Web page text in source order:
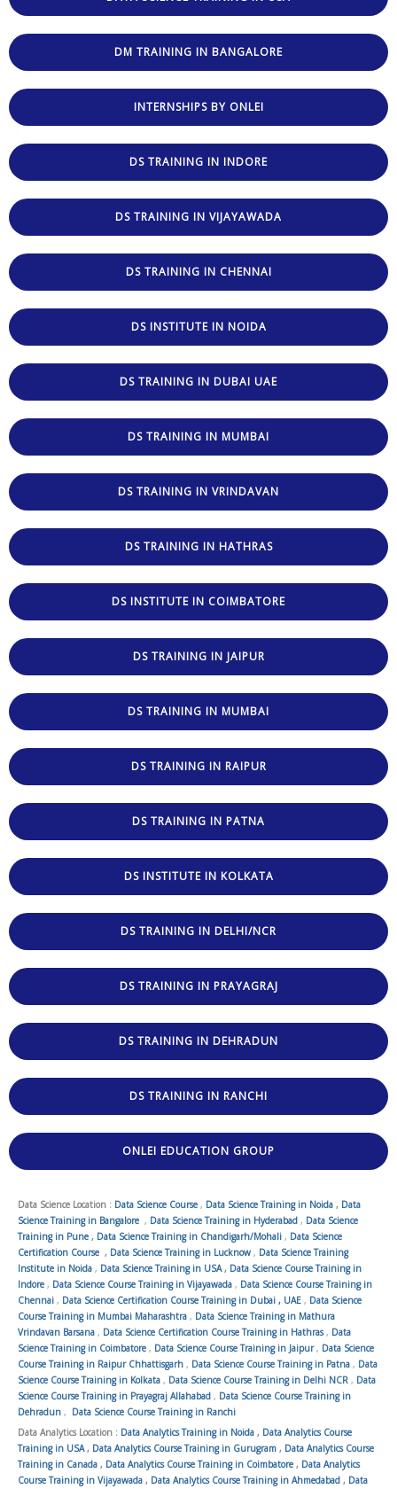
DM TRAINING IN BANGALORE
INTERNSHIPS BY ONLEI
DS TRAINING IN INDORE
DS TRAINING IN VIJAYAWADA
DS TRAINING IN CHENNAI
DS INSTITUTE IN NOIDA
DS TRAINING IN DUBAI UAE
DS TRAINING IN MUMBAI
DS TRAINING IN VRINDAVAN
DS TRAINING IN HATHRAS
DS INSTITUTE IN COIMBATORE
DS TRAINING IN JAIPUR
DS TRAINING IN MUMBAI
DS TRAINING IN RAIPUR
DS TRAINING IN PATNA
DS INSTITUTE IN KOLKATA
DS TRAINING IN DELHI/NCR
DS TRAINING IN PRAYAGRAJ
DS TRAINING IN DEHRADUN
DS TRAINING IN RANCHI
ONLEI EDUCATION GROUP
Data Science Location : Data Science Course , Data Science Training in Noida , Data
Science Training in Bangalore , Data Science Training in Hyderabad , Data Science
Training in Pune , Data Science Training in Chandigarh/Mohali , Data Science
Certification Course , Data Science Training in Lucknow , Data Science Training
Institute in Noida , Data Science Training in USA, Data Science Course Training in
Indore , Data Science Course Training in Vijayawada , Data Science Course Training in
Chennai , Data Science Certification Course Training in Dubai , UAE , Data Science
Course Training in Mumbai Maharashtra , Data Science Training in Mathura
Vrindavan Barsana , Data Science Certification Course Training in Hathras, Data
Science Training in Coimbatore , Data Science Course Training in Jaipur, Data Science
Course Training in Raipur Chhattisgarh , Data Science Course Training in Patna , Data
Science Course Training in Kolkata , Data Science Course Training in Delhi NCR , Data
Science Course Training in Prayagraj Allahabad , Data Science Course Training in
Dehradun , Data Science Course Training in Ranchi
Data Analytics Location : Data Analytics Training in Noida , Data Analytics Course
Training in USA, Data Analytics Course Training in Gurugram , Data Analytics Course
Training in Canada , Data Analytics Course Training in Coimbatore , Data Analytics
Course Training in Vijayawada , Data Analytics Course Training in Ahmedabad , Data